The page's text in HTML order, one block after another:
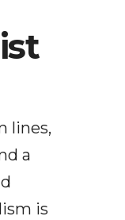
lines,
a
is